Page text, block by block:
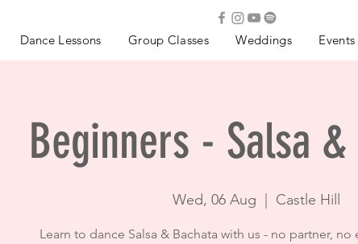
Dance Lessons Group Classes Weddings Events
Beginners - Salsa &
Wed, 06 Aug Castle Hill
Learn to dance Salsa & Bachata with us - no partner,